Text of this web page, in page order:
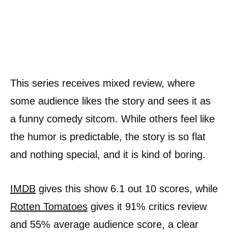
This series receives mixed review, where
some audience likes the story and sees it as
a funny comedy sitcom. While others feel like
the humor is predictable, the story is so flat
and nothing special, and it is kind of boring.
IMDB gives this show 6.1 out 10 scores, while
Rotten Tomatoes gives it 91% critics review
and 55% average audience score, a clear